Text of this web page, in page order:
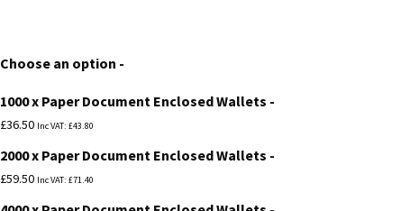
through
£251.14
Choose an option
1000 x Paper Document Enclosed Wallets
£36.50 Inc VAT: £43.80
2000 x Paper Document Enclosed Wallets
£59.50 Inc VAT: £71.40